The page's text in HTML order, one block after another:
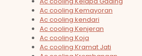
Ac cooling Kemayoran
Ac cooling kendari
Ac cooling Kenjeran
Ac cooling Koja
Ac cooling Kramat Jati